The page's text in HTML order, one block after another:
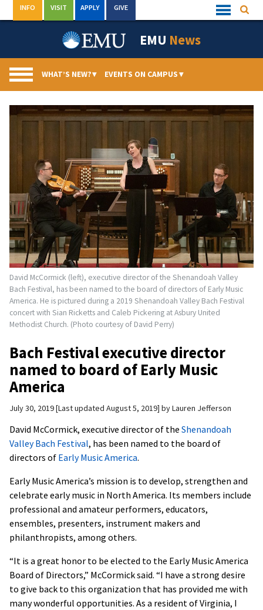
to
Quick
Links
INFO VISIT APPLY GIVE
EMU News
WHAT’S NEW?▾ EVENTS ON CAMPUS▾
David McCormick (left), executive director of the Shenandoah Valley
Bach Festival, has been named to the board of directors of Early Music
America. He is pictured during a 2019 Shenandoah Valley Bach Festival
concert with Sian Ricketts and Caleb Pickering at Asbury United
Methodist Church. (Photo courtesy of David Perry)
Bach Festival executive director
named to board of Early Music
America
July 30, 2019 Last updated August 5, 2019 byLauren Jefferson
David McCormick, executive director of the Shenandoah
Valley Bach Festival, has been named to the board of
directors of Early Music America.
Early Music America’s mission is to develop, strengthen and
celebrate early music in North America. Its members include
professional and amateur performers, educators,
ensembles, presenters, instrument makers and
philanthropists, among others.
“It is a great honor to be elected to the Early Music America
Board of Directors,” McCormick said. “I have a strong desire
to give back to this organization that has provided me with
many wonderful opportunities. As a resident of Virginia, I